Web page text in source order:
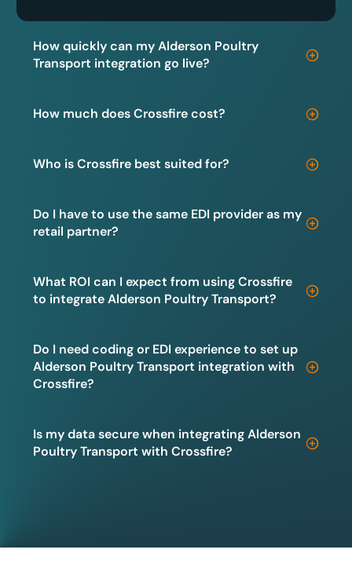
How quickly can my Alderson Poultry
Transport integration go live?
How much does Crossfire cost?
Who is Crossfire best suited for?
Do I have to use the same EDI provider as my
retail partner?
What ROI can I expect from using Crossfire
to integrate Alderson Poultry Transport?
Do I need coding or EDI experience to set up
Alderson Poultry Transport integration with
Crossfire?
Is my data secure when integrating Alderson
Poultry Transport with Crossfire?